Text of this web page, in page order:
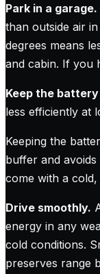
Park in a garage.
than outside air
degrees means
and cabin. If you
Keep the
less efficiently at
Keeping the
buffer and
come with a
Drive smoothly.
energy in any
cold conditions.
preserves range